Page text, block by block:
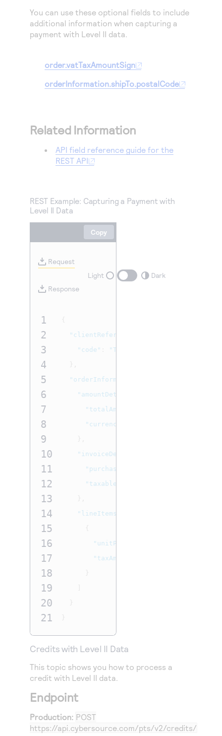
You can use these optional fields to include
additional information when capturing a
payment with Level II data.
order.vatTaxAmountSign
orderInformation.shipTo.postalCode
Related Information
API field reference guide for the
REST API
REST Example: Capturing a Payment with
Level II Data
Copy
Request
Response
Light Dark
1
2
3
4
5
6
7
8
9
10
11
12
13
14
15
16
17
18
19
20
21
"clientReferenceInformation"
"code"
"TC50171_3"
"orderInformation"
"amountDetails"
"totalAmount"
"currency"
"invoiceDetails"
"purchaseOrderNumber"
"taxable"
"lineItems"
"unitPrice"
"taxAmount"
Credits with Level II Data
This topic shows you how to process a
credit with Level II data.
Endpoint
Production: POST
https://api.cybersource.com/pts/v2/credits/